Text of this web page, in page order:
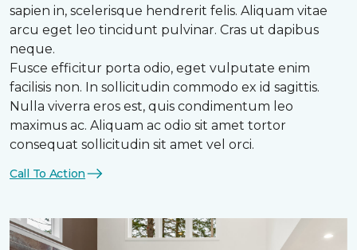
sapien in, scelerisque hendrerit felis. Aliquam vitae
arcu eget leo tincidunt pulvinar. Cras ut dapibus
neque.
Fusce efficitur porta odio, eget vulputate enim
facilisis non. In sollicitudin commodo ex id sagittis.
Nulla viverra eros est, quis condimentum leo
maximus ac. Aliquam ac odio sit amet tortor
consequat sollicitudin sit amet vel orci.
Call To Action